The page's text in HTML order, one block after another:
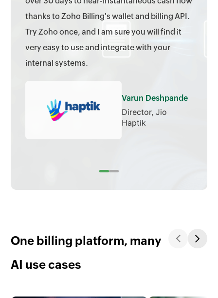
thanks to Zoho Billing's wallet and billing API.
Try Zoho once, and I am sure you will find it
very easy to use and integrate with your
internal systems.
Varun Deshpande
Director, Jio
Haptik
One billing platform, many
AI use cases